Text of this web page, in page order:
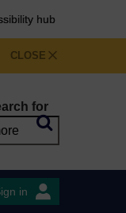
hub
CLOSE
for
in